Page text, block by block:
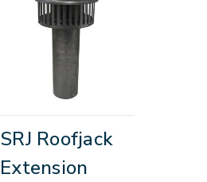
SRJ Roofjack
Extension